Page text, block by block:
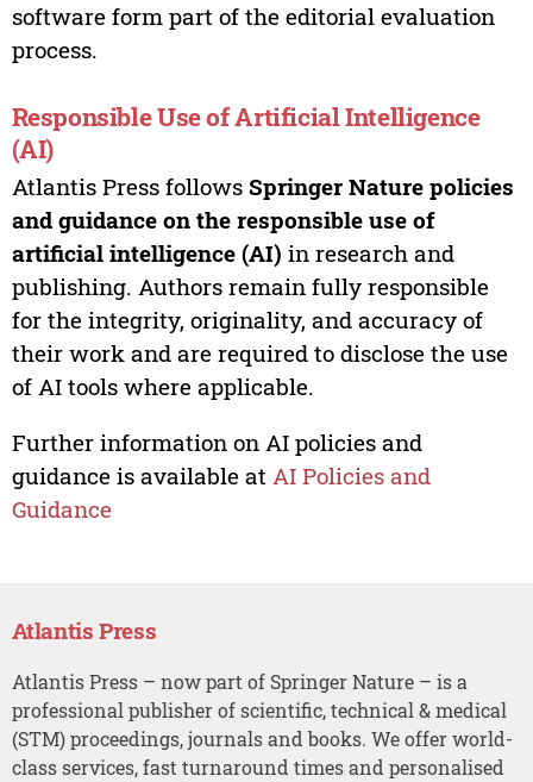
software form part of the editorial evaluation
process.
Responsible Use of Artificial Intelligence
(AI)
Atlantis Press follows Springer Nature policies
and guidance on the responsible use of
artificial intelligence (AI) in research and
publishing. Authors remain fully responsible
for the integrity, originality, and accuracy of
their work and are required to disclose the use
of AI tools where applicable.
Further information on AI policies and
guidance is available at AI Policies and
Guidance
Atlantis Press
Atlantis Press – now part of Springer Nature – is a
professional publisher of scientific, technical & medical
(STM) proceedings, journals and books. We offer world-
class services, fast turnaround times and personalised